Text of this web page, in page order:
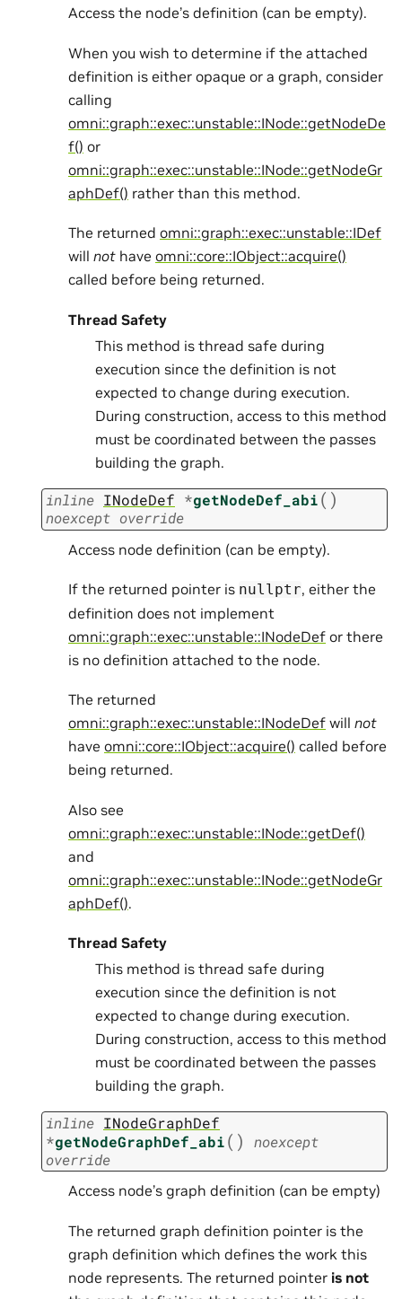
Access the node’s definition (can be empty).
When you wish to determine if the attached
definition is either opaque or a graph, consider
calling
omni::graph::exec::unstable::INode::getNodeDe
f() or
omni::graph::exec::unstable::INode::getNodeGr
aphDef() rather than this method.
The returned omni::graph::exec::unstable::IDef
will not have omni::core::IObject::acquire()
called before being returned.
Thread Safety
This method is thread safe during
execution since the definition is not
expected to change during execution.
During construction, access to this method
must be coordinated between the passes
building the graph.
inline INodeDef *getNodeDef_abi( )
noexcept override
Access node definition (can be empty).
If the returned pointer is nullptr, either the
definition does not implement
omni::graph::exec::unstable::INodeDef or there
is no definition attached to the node.
The returned
omni::graph::exec::unstable::INodeDef will not
have omni::core::IObject::acquire() called before
being returned.
Also see
omni::graph::exec::unstable::INode::getDef()
and
omni::graph::exec::unstable::INode::getNodeGr
aphDef().
Thread Safety
This method is thread safe during
execution since the definition is not
expected to change during execution.
During construction, access to this method
must be coordinated between the passes
building the graph.
inline INodeGraphDef
*getNodeGraphDef_abi( )
noexcept
override
Access node’s graph definition (can be empty)
The returned graph definition pointer is the
graph definition which defines the work this
node represents. The returned pointer is not